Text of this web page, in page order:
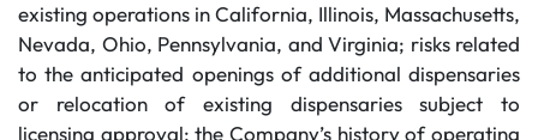
existing operations in California, Illinois, Massachusetts,
Nevada, Ohio, Pennsylvania, and Virginia; risks related
to the anticipated openings of additional dispensaries
or relocation of existing dispensaries subject to
licensing approval; the Company’s history of operating